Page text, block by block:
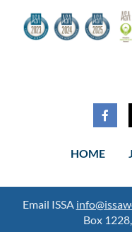
HOME
Email ISSA
Box